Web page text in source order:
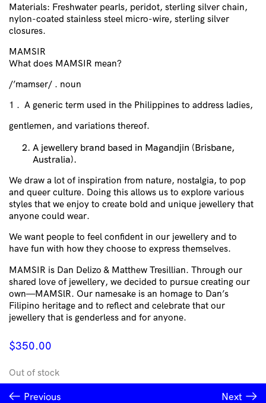
Materials: Freshwater pearls, peridot, sterling silver chain,
nylon-coated stainless steel micro-wire, sterling silver
closures.
MAMSIR
What does MAMSIR mean?
/’mamser/ . noun
1 . A generic term used in the Philippines to address ladies,
gentlemen, and variations thereof.
A jewellery brand based in Magandjin (Brisbane,
Australia).
We draw a lot of inspiration from nature, nostalgia, to pop
and queer culture. Doing this allows us to explore various
styles that we enjoy to create bold and unique jewellery that
anyone could wear.
We want people to feel confident in our jewellery and to
have fun with how they choose to express themselves.
MAMSIR is Dan Delizo & Matthew Tresillian. Through our
shared love of jewellery, we decided to pursue creating our
own—MAMSlR. Our namesake is an homage to Dan’s
Filipino heritage and to reflect and celebrate that our
jewellery that is genderless and for anyone.
$350.00
Out of stock
Previous Next